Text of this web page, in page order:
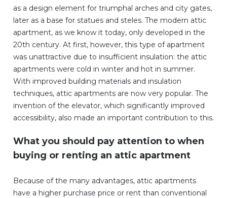
as a design element for triumphal arches and city gates,
later as a base for statues and steles. The modern attic
apartment, as we know it today, only developed in the
20th century. At first, however, this type of apartment
was unattractive due to insufficient insulation: the attic
apartments were cold in winter and hot in summer.
With improved building materials and insulation
techniques, attic apartments are now very popular. The
invention of the elevator, which significantly improved
accessibility, also made an important contribution to this.
What you should pay attention to when
buying or renting an attic apartment
Because of the many advantages, attic apartments
have a higher purchase price or rent than conventional